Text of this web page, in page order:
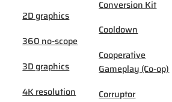
2D graphics
360 no-scope
3D graphics
4K resolution
Conversion Kit
Cooldown
Cooperative
Gameplay (Co-op)
Corruptor